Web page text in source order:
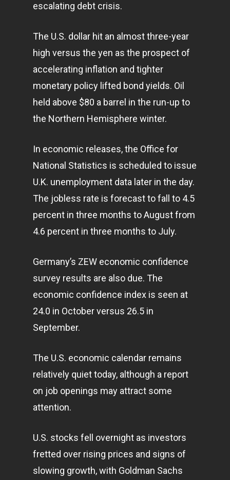
escalating debt crisis.
The U.S. dollar hit an almost three-year
high versus the yen as the prospect of
accelerating inflation and tighter
monetary policy lifted bond yields. Oil
held above $80 a barrel in the run-up to
the Northern Hemisphere winter.
In economic releases, the Office for
National Statistics is scheduled to issue
U.K. unemployment data later in the day.
The jobless rate is forecast to fall to 4.5
percent in three months to August from
4.6 percent in three months to July.
Germany’s ZEW economic confidence
survey results are also due. The
economic confidence index is seen at
24.0 in October versus 26.5 in
September.
The U.S. economic calendar remains
relatively quiet today, although a report
on job openings may attract some
attention.
U.S. stocks fell overnight as investors
fretted over rising prices and signs of
slowing growth, with Goldman Sachs